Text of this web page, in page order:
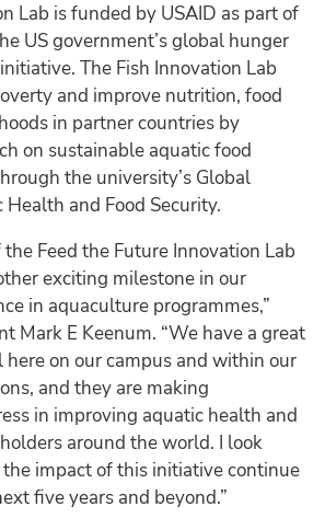
Lab is funded by USAID as part of
US government’s global hunger
The Fish Innovation Lab
and improve nutrition, food
in partner countries by
on sustainable aquatic food
the university’s Global
and Food Security.
Feed the Future Innovation Lab
exciting milestone in our
in aquaculture programmes,”
Mark E Keenum. “We have a great
on our campus and within our
and they are making
in improving aquatic health and
around the world. I look
impact of this initiative continue
five years and beyond.”